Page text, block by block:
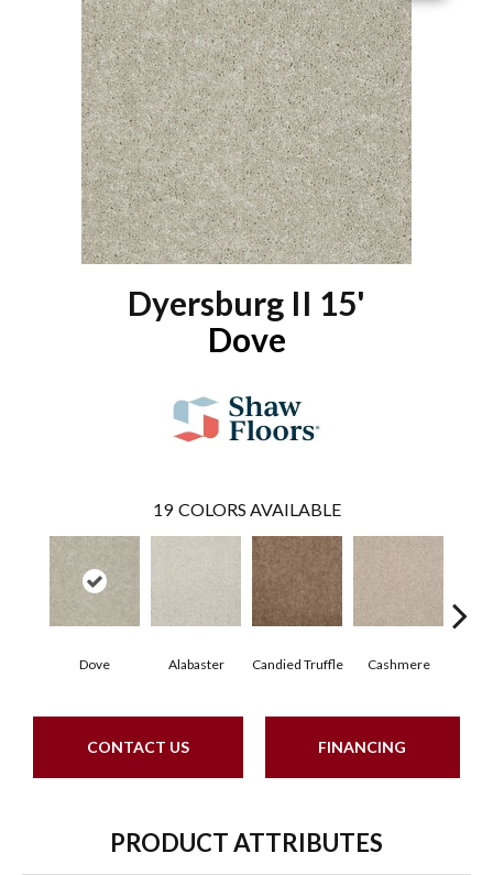
Dyersburg II 15'
Dove
19 COLORS AVAILABLE
Dove Alabaster Candied Truffle Cashmere
CONTACT US FINANCING
PRODUCT ATTRIBUTES